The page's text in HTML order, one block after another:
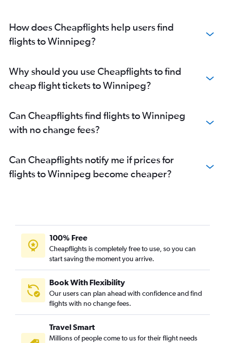
How does Cheapflights help users find
flights to Winnipeg?
Why should you use Cheapflights to find
cheap flight tickets to Winnipeg?
Can Cheapflights find flights to Winnipeg
with no change fees?
Can Cheapflights notify me if prices for
flights to Winnipeg become cheaper?
100% Free
Cheapflights is completely free to use, so you can
start saving the moment you arrive.
Book With Flexibility
Our users can plan ahead with confidence and find
flights with no change fees.
Travel Smart
Millions of people come to us for their flight needs